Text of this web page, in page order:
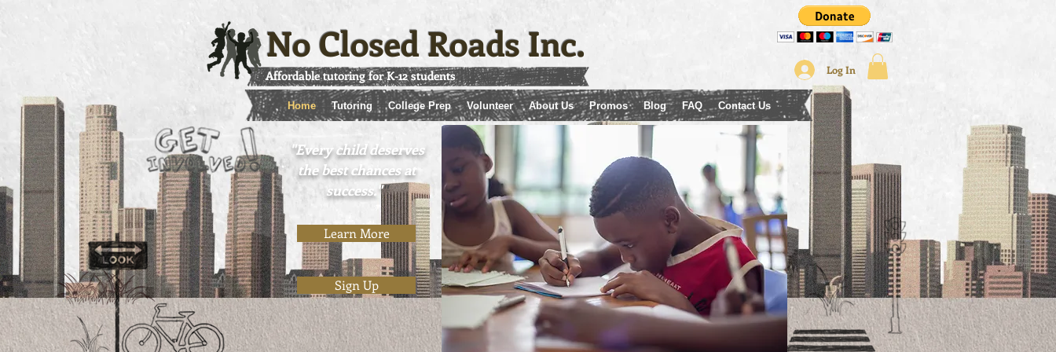
No Closed Roads Inc.
Affordable tutoring for K-12 students
Home Tutoring College Prep Volunteer About Us Promos Blog FAQ Contact Us
Log In
"Every child deserves
the best chances at
success.""
Learn More
Sign Up